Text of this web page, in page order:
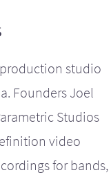
studio
Founders Joel
Studios
video
for bands,